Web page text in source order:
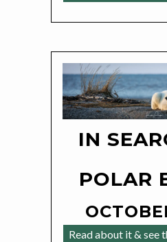
IN
POLAR
Read about it & see